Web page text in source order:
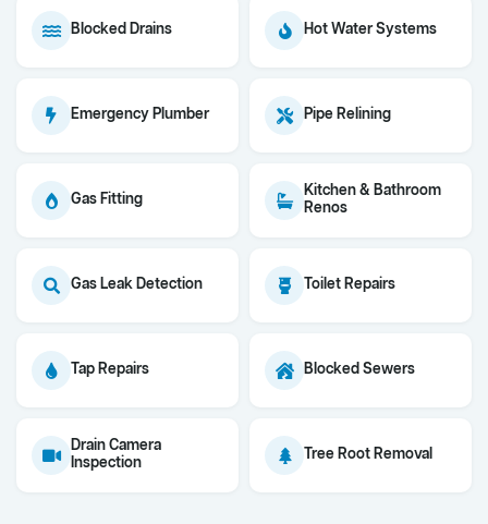
Blocked Drains Hot Water Systems
Emergency Plumber Pipe Relining
Gas Fitting
Kitchen & Bathroom
Renos
Gas Leak Detection Toilet Repairs
Tap Repairs Blocked Sewers
Drain Camera
Inspection
Tree Root Removal